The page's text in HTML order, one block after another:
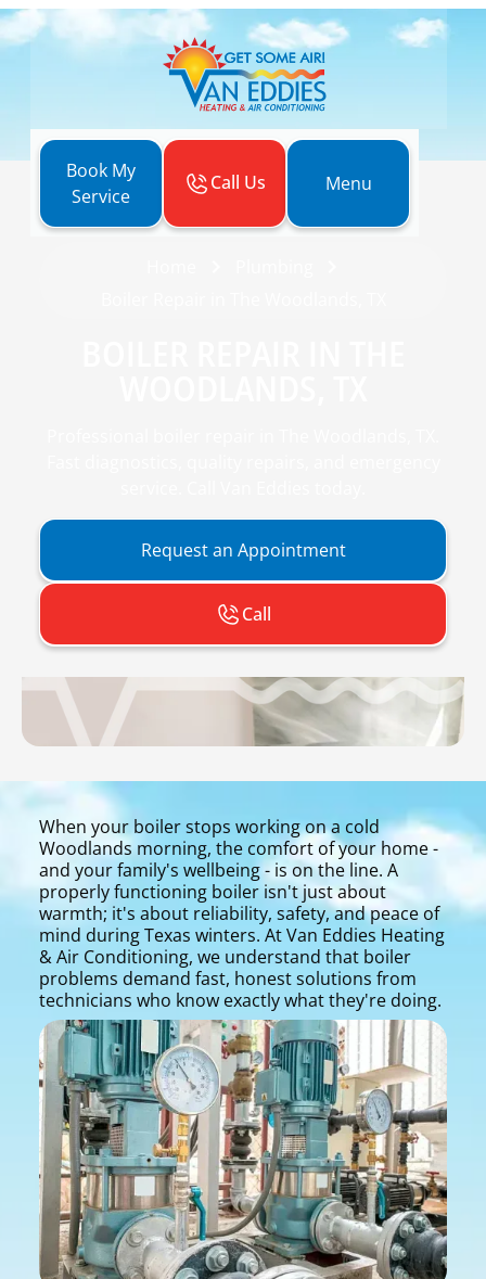
Book My
Service
Call Us Menu
Request an Appointment
Call
When your boiler stops working on a cold
Woodlands morning, the comfort of your home -
and your family's wellbeing - is on the line. A
properly functioning boiler isn't just about
warmth; it's about reliability, safety, and peace of
mind during Texas winters. At Van Eddies Heating
& Air Conditioning, we understand that boiler
problems demand fast, honest solutions from
technicians who know exactly what they're doing.